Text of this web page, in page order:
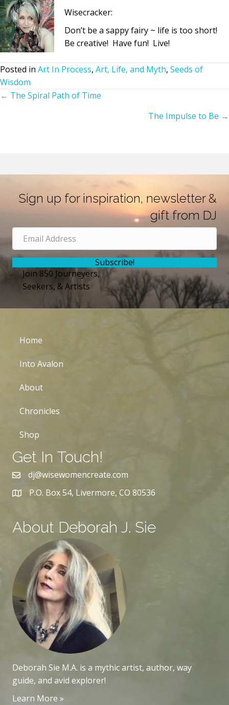
Wisecracker:
Don’t be a sappy fairy ~ life is too short!
Be creative! Have fun! Live!
Posted in Art In Process, Art, Life, and Myth, Seeds of
Wisdom
← The Spiral Path of Time
The Impulse to Be →
Sign up for inspiration, newsletter &
gift from DJ
Subscribe!
Join 850 Journeyers,
Seekers, & Artists
Home
Into Avalon
About
Chronicles
Shop
Get In Touch!
dj@wisewomencreate.com
P.O. Box 54, Livermore, CO 80536
About Deborah J. Sie
Deborah Sie M.A. is a mythic artist, author, way
guide, and avid explorer!
Learn More »